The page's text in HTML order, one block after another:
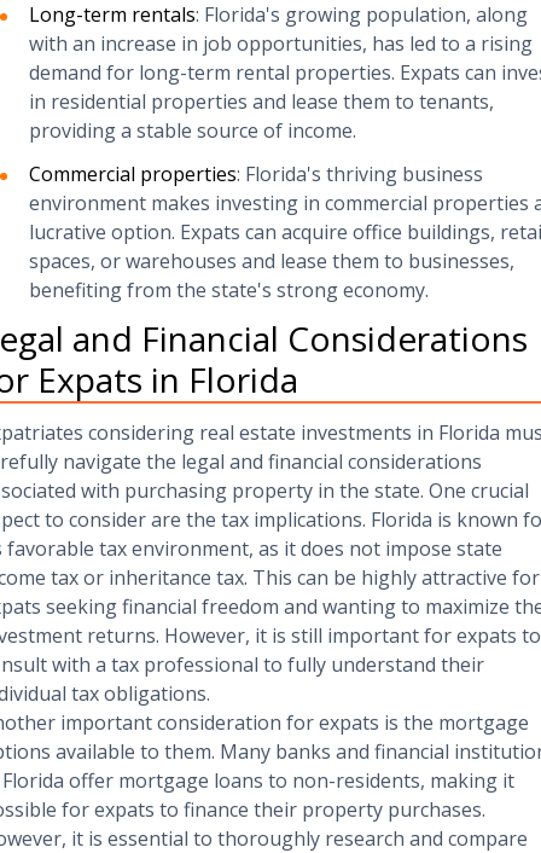
Long-term rentals: Florida's growing population, along
with an increase in job opportunities, has led to a rising
demand for long-term rental properties. Expats can
in residential properties and lease them to tenants,
providing a stable source of income.
Commercial properties: Florida's thriving business
environment makes investing in commercial properties
lucrative option. Expats can acquire office buildings,
spaces, or warehouses and lease them to businesses,
benefiting from the state's strong economy.
and Financial Considerations
Expats in Florida
considering real estate investments in Florida
navigate the legal and financial considerations
with purchasing property in the state. One crucial
to consider are the tax implications. Florida is known
favorable tax environment, as it does not impose state
tax or inheritance tax. This can be highly attractive for
seeking financial freedom and wanting to maximize
returns. However, it is still important for expats to
with a tax professional to fully understand their
tax obligations.
important consideration for expats is the mortgage
available to them. Many banks and financial
offer mortgage loans to non-residents, making it
for expats to finance their property purchases.
it is essential to thoroughly research and compare